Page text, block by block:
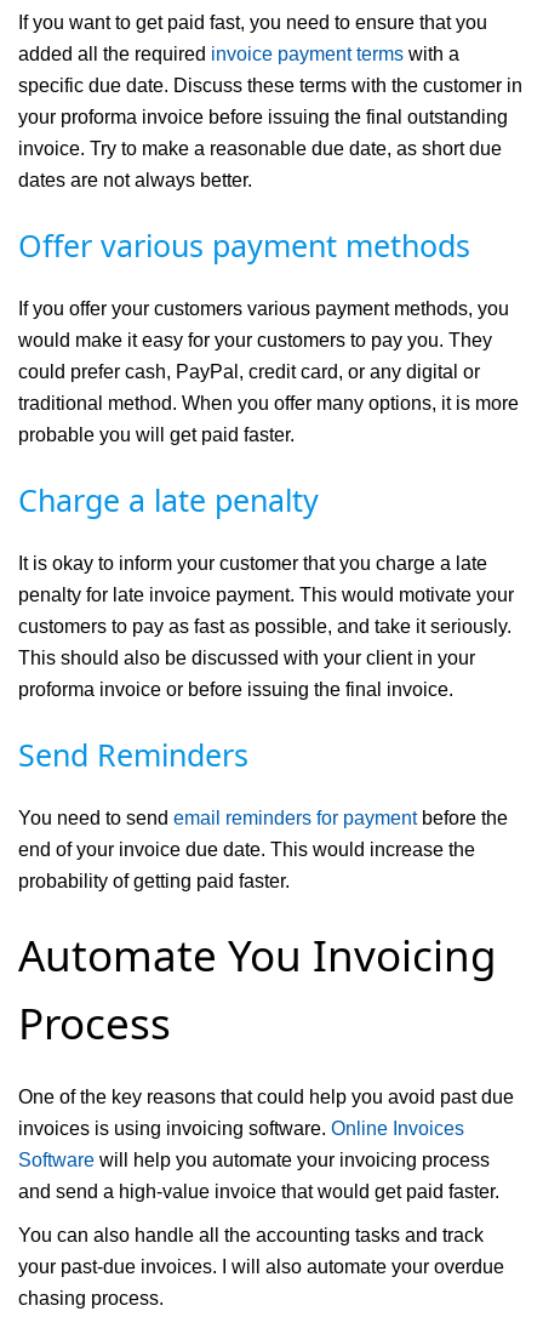
If you want to get paid fast, you need to ensure that you
added all the required invoice payment terms with a
specific due date. Discuss these terms with the customer in
your proforma invoice before issuing the final outstanding
invoice. Try to make a reasonable due date, as short due
dates are not always better.
Offer various payment methods
If you offer your customers various payment methods, you
would make it easy for your customers to pay you. They
could prefer cash, PayPal, credit card, or any digital or
traditional method. When you offer many options, it is more
probable you will get paid faster.
Charge a late penalty
It is okay to inform your customer that you charge a late
penalty for late invoice payment. This would motivate your
customers to pay as fast as possible, and take it seriously.
This should also be discussed with your client in your
proforma invoice or before issuing the final invoice.
Send Reminders
You need to send email reminders for paymentbefore the
end of your invoice due date. This would increase the
probability of getting paid faster.
Automate You Invoicing
Process
One of the key reasons that could help you avoid past due
invoices is using invoicing software. Online Invoices
Software will help you automate your invoicing process
and send a high-value invoice that would get paid faster.
You can also handle all the accounting tasks and track
your past-due invoices. I will also automate your overdue
chasing process.